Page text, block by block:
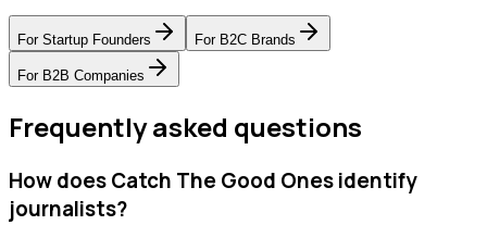
For Startup Founders For B2C Brands
For B2B Companies
Frequently asked questions
How does Catch The Good Ones identify
journalists?